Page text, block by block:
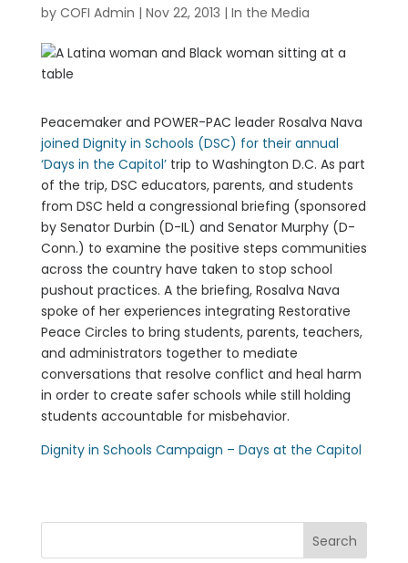
by COFI Admin | Nov 22, 2013 | In the Media
Peacemaker and POWER-PAC leader Rosalva Nava
joined Dignity in Schools (DSC) for their annual
‘Days in the Capitol’trip to Washington D.C. As part
of the trip, DSC educators, parents, and students
from DSC held a congressional briefing (sponsored
by Senator Durbin (D-IL) and Senator Murphy (D-
Conn.) to examine the positive steps communities
across the country have taken to stop school
pushout practices. A the briefing, Rosalva Nava
spoke of her experiences integrating Restorative
Peace Circles to bring students, parents, teachers,
and administrators together to mediate
conversations that resolve conflict and heal harm
in order to create safer schools while still holding
students accountable for misbehavior.
Dignity in Schools Campaign – Days at the Capitol
Search